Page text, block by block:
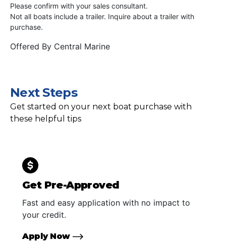
Please confirm with your sales consultant.
Not all boats include a trailer. Inquire about a trailer with
purchase.
Offered By Central Marine
Next Steps
Get started on your next boat purchase with
these helpful tips
Get Pre-Approved
Fast and easy application with no impact to
your credit.
Apply Now